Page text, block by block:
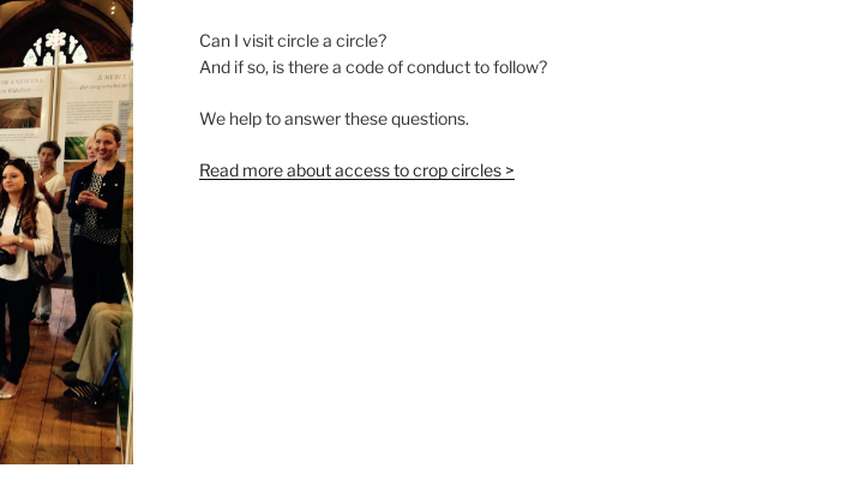
Can I visit circle a circle?
And if so, is there a code of conduct to follow?
We help to answer these questions.
Read more about access to crop circles >